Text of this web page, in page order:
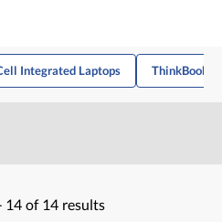
Integrated Laptops ThinkBook
14 of 14 results